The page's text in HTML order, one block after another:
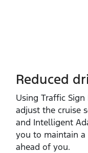
Reduced
Using Traffic
adjust the cruise
and Intelligent
you to maintain a
ahead of you.